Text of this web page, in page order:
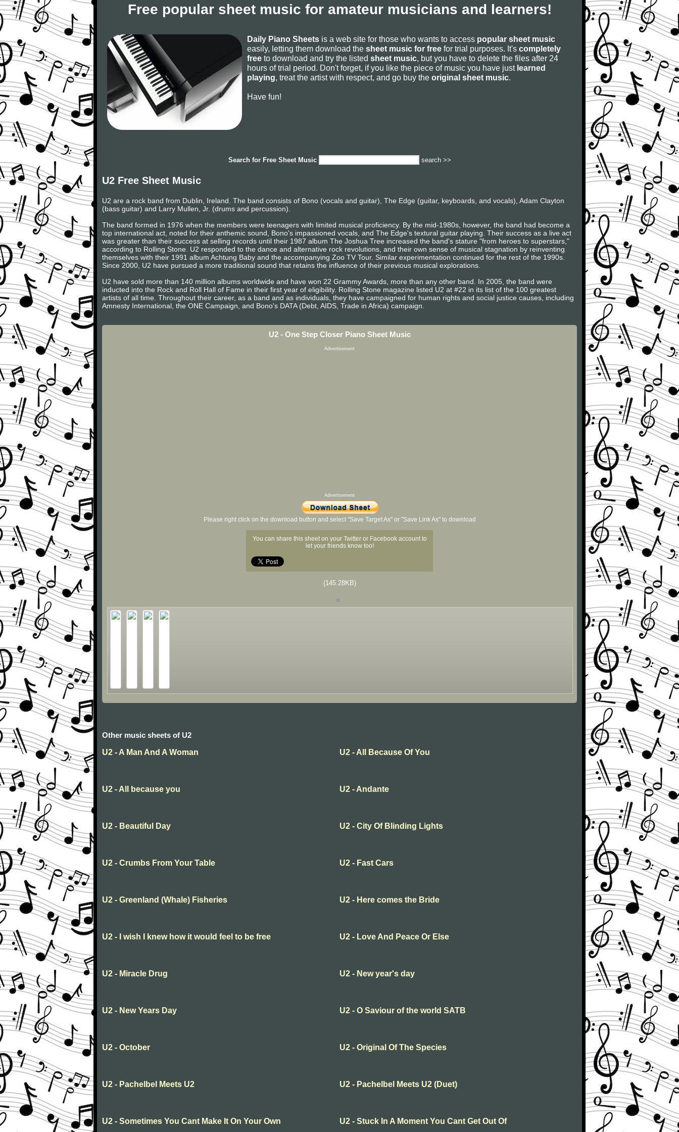
Free popular sheet music for amateur musicians and learners!
Daily Piano Sheets is a web site for those who wants to access popular sheet music
easily, letting them download the sheet music for free for trial purposes. It's completely
free to download and try the listed sheet music, but you have to delete the files after 24
hours of trial period. Don't forget, if you like the piece of music you have just learned
playing, treat the artist with respect, and go buy the original sheet music.
Have fun!
Search for Free Sheet Music search >>
U2 Free Sheet Music
U2 are a rock band from Dublin, Ireland. The band consists of Bono (vocals and guitar), The Edge (guitar, keyboards, and vocals), Adam Clayton
(bass guitar) and Larry Mullen, Jr. (drums and percussion).
The band formed in 1976 when the members were teenagers with limited musical proficiency. By the mid-1980s, however, the band had become a
top international act, noted for their anthemic sound, Bono's impassioned vocals, and The Edge's textural guitar playing. Their success as a live act
was greater than their success at selling records until their 1987 album The Joshua Tree increased the band's stature "from heroes to superstars,"
according to Rolling Stone. U2 responded to the dance and alternative rock revolutions, and their own sense of musical stagnation by reinventing
themselves with their 1991 album Achtung Baby and the accompanying Zoo TV Tour. Similar experimentation continued for the rest of the 1990s.
Since 2000, U2 have pursued a more traditional sound that retains the influence of their previous musical explorations.
U2 have sold more than 140 million albums worldwide and have won 22 Grammy Awards, more than any other band. In 2005, the band were
inducted into the Rock and Roll Hall of Fame in their first year of eligibility. Rolling Stone magazine listed U2 at #22 in its list of the 100 greatest
artists of all time. Throughout their career, as a band and as individuals, they have campaigned for human rights and social justice causes, including
Amnesty International, the ONE Campaign, and Bono's DATA (Debt, AIDS, Trade in Africa) campaign.
U2 - One Step Closer Piano Sheet Music
Advertisement
Advertisement
Please right click on the download button and select "Save Target As" or "Save Link As" to download
You can share this sheet on your Twitter or Facebook account to
let your friends know too!
(145.28KB)
Other music sheets of U2
U2 - A Man And A Woman
U2 - All Because Of You
U2 - All because you U2 - Andante
U2 - Beautiful Day U2 - City Of Blinding Lights
U2 - Crumbs From Your Table U2 - Fast Cars
U2 - Greenland (Whale) Fisheries U2 - Here comes the Bride
U2 - I wish I knew how it would feel to be free U2 - Love And Peace Or Else
U2 - Miracle Drug U2 - New year's day
U2 - New Years Day U2 - O Saviour of the world SATB
U2 - October U2 - Original Of The Species
U2 - Pachelbel Meets U2 U2 - Pachelbel Meets U2 (Duet)
U2 - Sometimes You Cant Make It On Your Own U2 - Stuck In A Moment You Cant Get Out Of